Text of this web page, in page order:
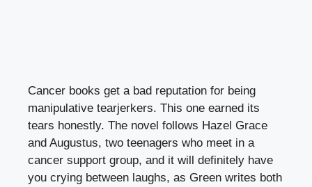
Cancer books get a bad reputation for being
manipulative tearjerkers. This one earned its
tears honestly. The novel follows Hazel Grace
and Augustus, two teenagers who meet in a
cancer support group, and it will definitely have
you crying between laughs, as Green writes both